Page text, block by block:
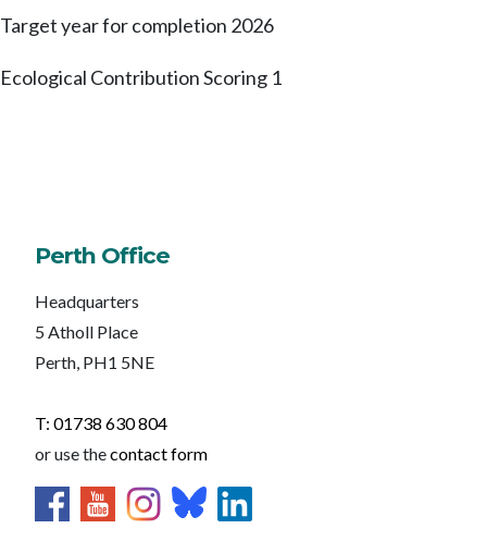
Target year for completion 2026
Ecological Contribution Scoring 1
Perth Office
Headquarters
5 Atholl Place
Perth, PH1 5NE
T: 01738 630 804
or use thecontact form